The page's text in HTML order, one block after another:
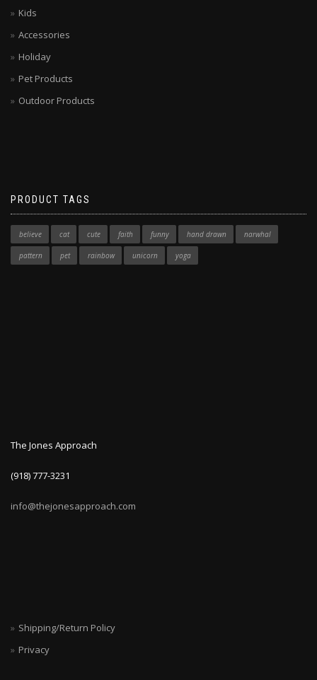
Kids
Accessories
Holiday
Pet Products
Outdoor Products
PRODUCT TAGS
believe cat cute faith funny hand drawn narwhal
pattern pet rainbow unicorn yoga
The Jones Approach
(918) 777-3231
info@thejonesapproach.com
Shipping/Return Policy
Privacy